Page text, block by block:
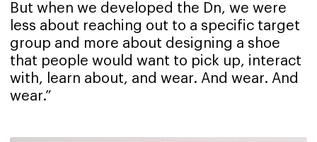
But when we developed the Dn, we were
less about reaching out to a specific target
group and more about designing a shoe
that people would want to pick up, interact
with, learn about, and wear. And wear. And
wear.”